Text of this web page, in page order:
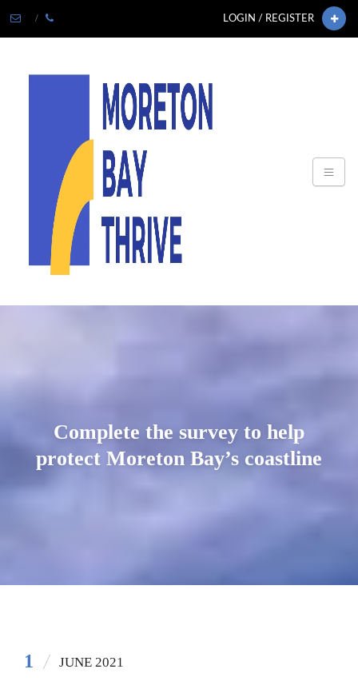
LOGIN / REGISTER
Complete the survey to help
protect Moreton Bay’s coastline
1 JUNE 2021